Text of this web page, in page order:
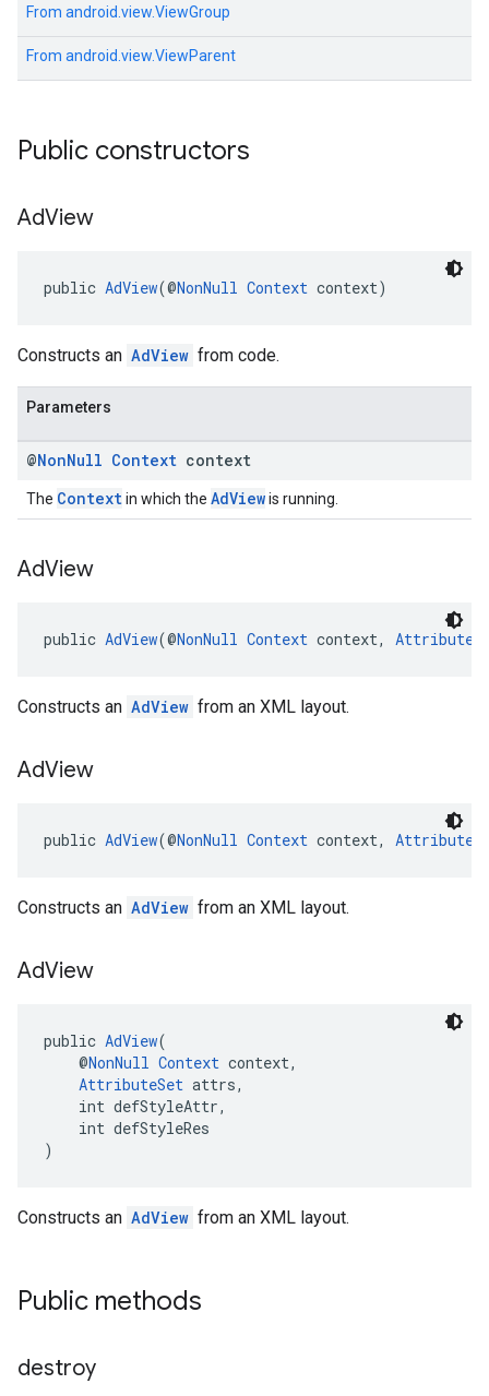
From android.view.ViewGroup
From android.view.ViewParent
Public constructors
AdView
public AdView(@NonNull Context context)
Constructs an AdView from code.
Parameters
@NonNull Context context
The Contextin which the AdViewis running.
AdView
public AdView(@NonNull Context context,
Constructs an AdView from an XML layout.
AdView
public AdView(@NonNull Context context,
Constructs an AdView from an XML layout.
AdView
public AdView(
@NonNull Context context,
AttributeSet attrs,
int defStyleAttr,
int defStyleRes
)
Constructs an AdView from an XML layout.
Public methods
destroy